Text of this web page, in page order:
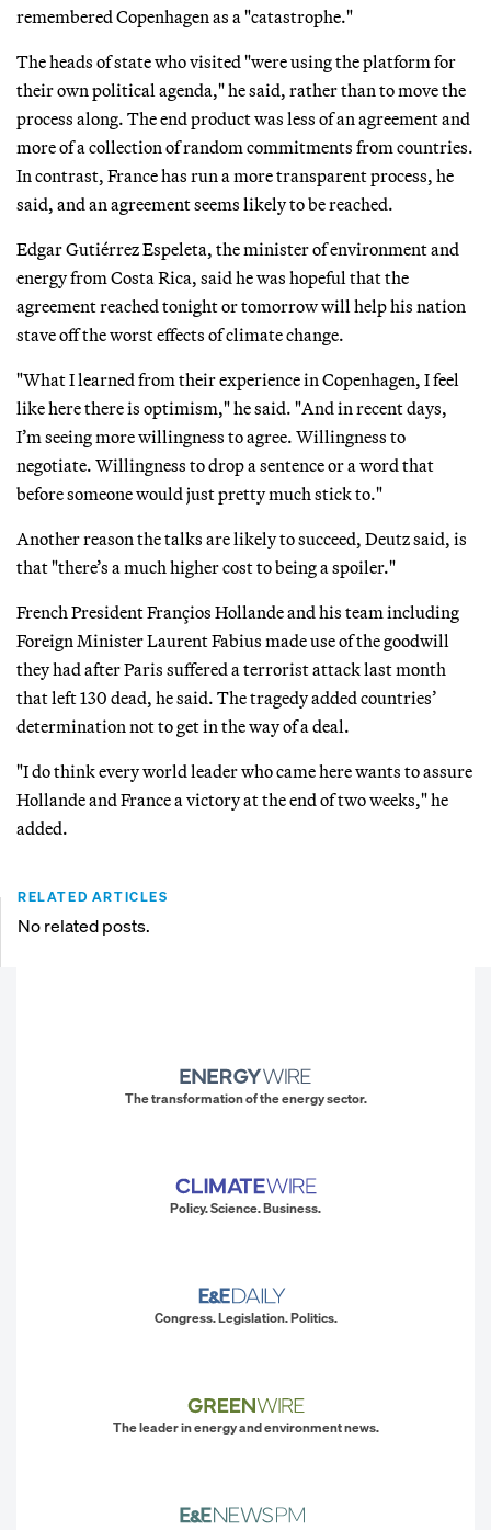
remembered Copenhagen as a "catastrophe."
The heads of state who visited "were using the platform for
their own political agenda," he said, rather than to move the
process along. The end product was less of an agreement and
more of a collection of random commitments from countries.
In contrast, France has run a more transparent process, he
said, and an agreement seems likely to be reached.
Edgar Gutiérrez Espeleta, the minister of environment and
energy from Costa Rica, said he was hopeful that the
agreement reached tonight or tomorrow will help his nation
stave off the worst effects of climate change.
"What I learned from their experience in Copenhagen, I feel
like here there is optimism," he said. "And in recent days,
I’m seeing more willingness to agree. Willingness to
negotiate. Willingness to drop a sentence or a word that
before someone would just pretty much stick to."
Another reason the talks are likely to succeed, Deutz said, is
that "there’s a much higher cost to being a spoiler."
French President Françios Hollande and his team including
Foreign Minister Laurent Fabius made use of the goodwill
they had after Paris suffered a terrorist attack last month
that left 130 dead, he said. The tragedy added countries’
determination not to get in the way of a deal.
"I do think every world leader who came here wants to assure
Hollande and France a victory at the end of two weeks," he
added.
RELATED ARTICLES
No related posts.
The transformation of the energy sector.
Policy. Science. Business.
Congress. Legislation. Politics.
The leader in energy and environment news.